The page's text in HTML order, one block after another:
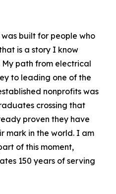
built for people who
is a story I know
path from electrical
to leading one of the
nonprofits was
crossing that
proven they have
mark in the world. I am
of this moment,
150 years of serving